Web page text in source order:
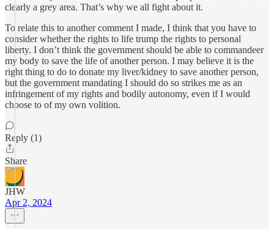
clearly a grey area. That’s why we all fight about it.
To relate this to another comment I made, I think that you have to
consider whether the rights to life trump the rights to personal
liberty. I don’t think the government should be able to commandeer
my body to save the life of another person. I may believe it is the
right thing to do to donate my liver/kidney to save another person,
but the government mandating I should do so strikes me as an
infringement of my rights and bodily autonomy, even if I would
choose to of my own volition.
Reply (1)
Share
JHW
Apr 2, 2024